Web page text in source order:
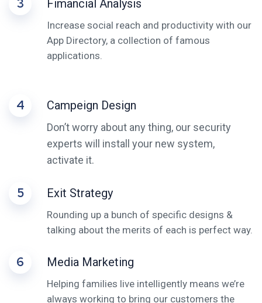
3 Fimancial Analysis
Increase social reach and productivity with our
App Directory, a collection of famous
applications.
4 Campeign Design
Don’t worry about any thing, our security
experts will install your new system,
activate it.
5 Exit Strategy
Rounding up a bunch of specific designs &
talking about the merits of each is perfect way.
6 Media Marketing
Helping families live intelligently means we’re
always working to bring our customers the